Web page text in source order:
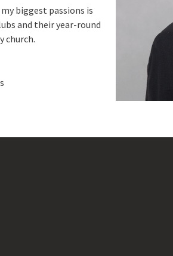
biggest passions is
and their year-round
church.